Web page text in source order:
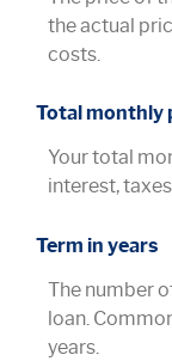
the actual
costs.
Total monthly
Your total
interest,
Term in years
The number
loan.
years.